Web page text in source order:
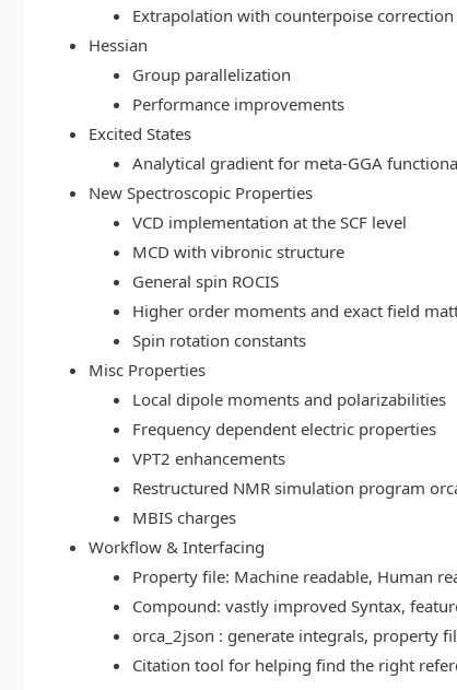
Extrapolation with counterpoise
Hessian
Group parallelization
Performance improvements
Excited States
Analytical gradient for meta-GGA
New Spectroscopic Properties
VCD implementation at the SCF level
MCD with vibronic structure
General spin ROCIS
Higher order moments and exact field
Spin rotation constants
Misc Properties
Local dipole moments and polarizabilities
Frequency dependent electric properties
VPT2 enhancements
Restructured NMR simulation program
MBIS charges
Workflow & Interfacing
Property file: Machine readable, Human
Compound: vastly improved Syntax,
orca_2json : generate integrals, property
Citation tool for helping find the right